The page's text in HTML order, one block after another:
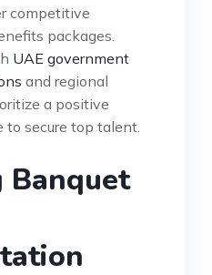
competitive
packages.
UAE government
and regional
a positive
to secure top talent.
Banquet